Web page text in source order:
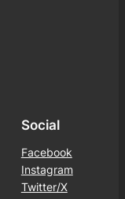
Social
Facebook
Instagram
Twitter/X